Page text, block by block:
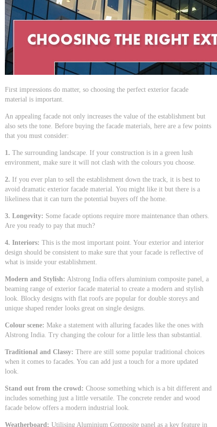
First impressions do matter, so choosing the perfect exterior facade
material is important.
An appealing facade not only increases the value of the establishment but
also sets the tone. Before buying the facade materials, here are a few points
that you must consider:
1. The surrounding landscape. If your construction is in a green lush
environment, make sure it will not clash with the colours you choose.
2. If you ever plan to sell the establishment down the track, it is best to
avoid dramatic exterior facade material. You might like it but there is a
likeliness that it can turn the potential buyers off the home.
3. Longevity: Some facade options require more maintenance than others.
Are you ready to pay that much?
4. Interiors: This is the most important point. Your exterior and interior
design should be consistent to make sure that your facade is reflective of
what is inside your establishment.
Modern and Stylish: Alstrong India offers aluminium composite panel, a
beaming range of exterior facade material to create a modern and stylish
look. Blocky designs with flat roofs are popular for double storeys and
unique shaped render looks great on single designs.
Colour scene: Make a statement with alluring facades like the ones with
Alstrong India. Try changing the colour for a little less than substantial.
Traditional and Classy: There are still some popular traditional choices
when it comes to facades. You can add just a touch for a more updated
look.
Stand out from the crowd: Choose something which is a bit different and
includes something just a little versatile. The concrete render and wood
facade below offers a modern industrial look.
Weatherboard: Utilising Aluminium Composite panel as a key feature in